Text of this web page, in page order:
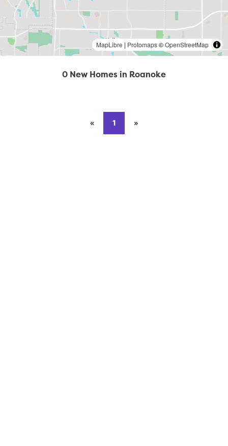
0 New Homes in Roanoke
« Previous page
1 »
MapLibre | Protomaps©OpenStreetMap